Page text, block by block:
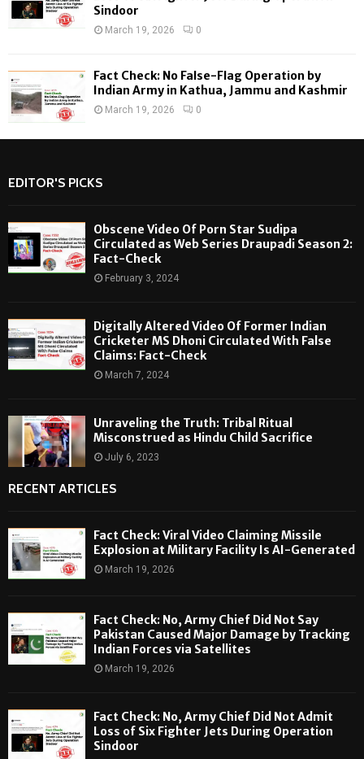
Sindoor
March 19, 2026 0
Fact Check: No False-Flag Operation by
Indian Army in Kathua, Jammu and Kashmir
March 19, 2026 0
EDITOR'S PICKS
Obscene Video Of Porn Star Sudipa
Circulated as Web Series Draupadi Season 2:
Fact-Check
February 3, 2024
Digitally Altered Video Of Former Indian
Cricketer MS Dhoni Circulated With False
Claims: Fact-Check
March 7, 2024
Unraveling the Truth: Tribal Ritual
Misconstrued as Hindu Child Sacrifice
July 6, 2023
RECENT ARTICLES
Fact Check: Viral Video Claiming Missile
Explosion at Military Facility Is AI-Generated
March 19, 2026
Fact Check: No, Army Chief Did Not Say
Pakistan Caused Major Damage by Tracking
Indian Forces via Satellites
March 19, 2026
Fact Check: No, Army Chief Did Not Admit
Loss of Six Fighter Jets During Operation
Sindoor